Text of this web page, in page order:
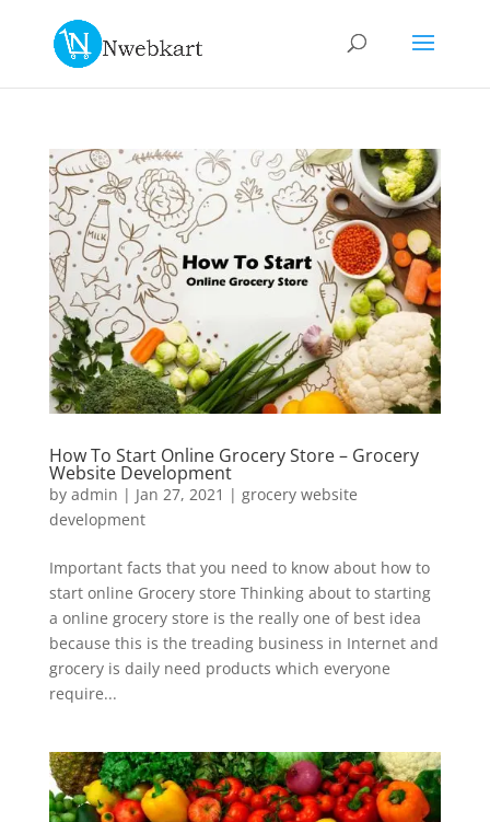
How To Start Online Grocery Store – Grocery
Website Development
by admin | Jan 27, 2021 | grocery website
development
Important facts that you need to know about how to
start online Grocery store Thinking about to starting
a online grocery store is the really one of best idea
because this is the treading business in Internet and
grocery is daily need products which everyone
require...